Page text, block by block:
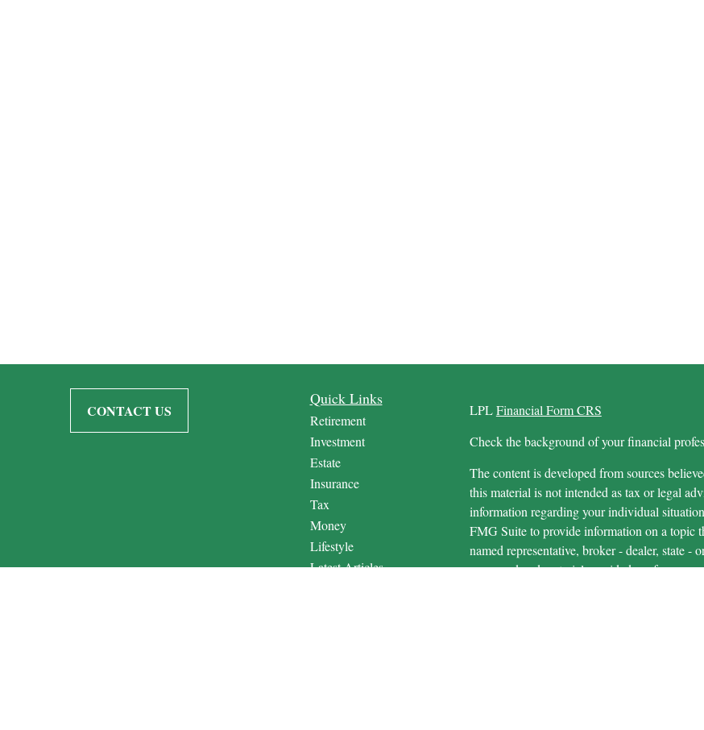
CONTACT US
Quick Links
Retirement
Investment
Estate
Insurance
Tax
Money
Lifestyle
Latest Articles
LPLFinancial Form CRS
Check the background of your financial
The content is developed from sources
this material is not intended as tax or legal
information regarding your individual
FMG Suite to provide information on a topic
named representative, broker - dealer, state
expressed and material provided are for